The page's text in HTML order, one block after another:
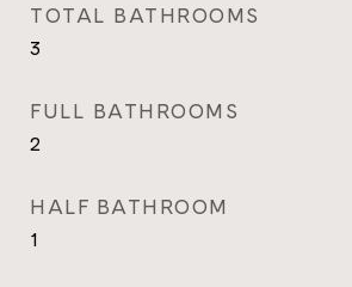
TOTAL BATHROOMS
3
FULL BATHROOMS
2
HALF BATHROOM
1